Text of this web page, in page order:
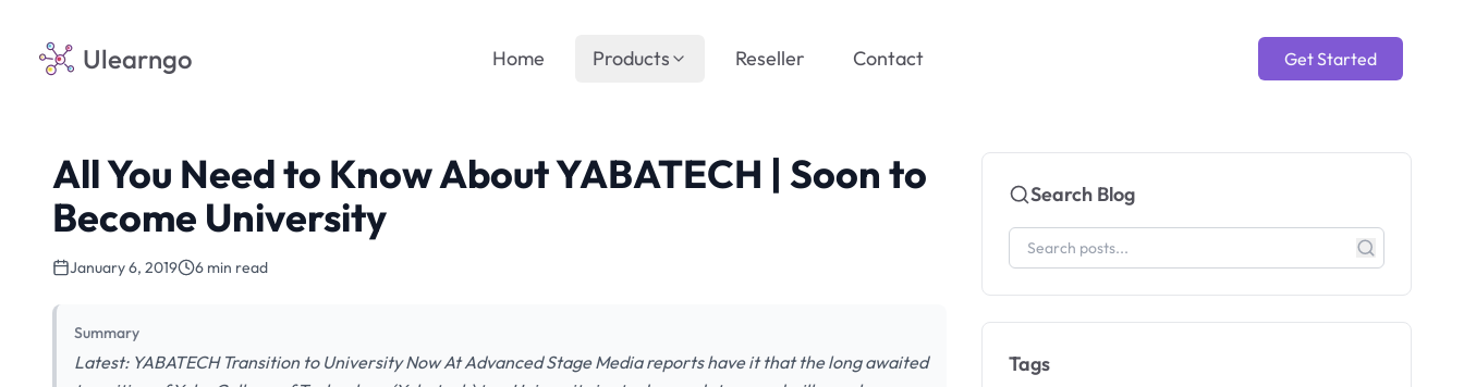
Ulearngo Get Started
Home Products Reseller Contact
All You Need to Know About YABATECH | Soon to
Become University
January 6, 2019 6 min read
Summary
Latest: YABATECH Transition to University Now At Advanced Stage Media reports have it that the long awaited
Search Blog
Tags